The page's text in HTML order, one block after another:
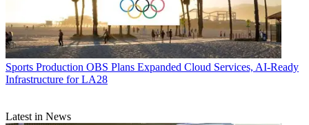
Sports Production OBS Plans Expanded Cloud Services, AI-Ready
Infrastructure for LA28
Latest in News